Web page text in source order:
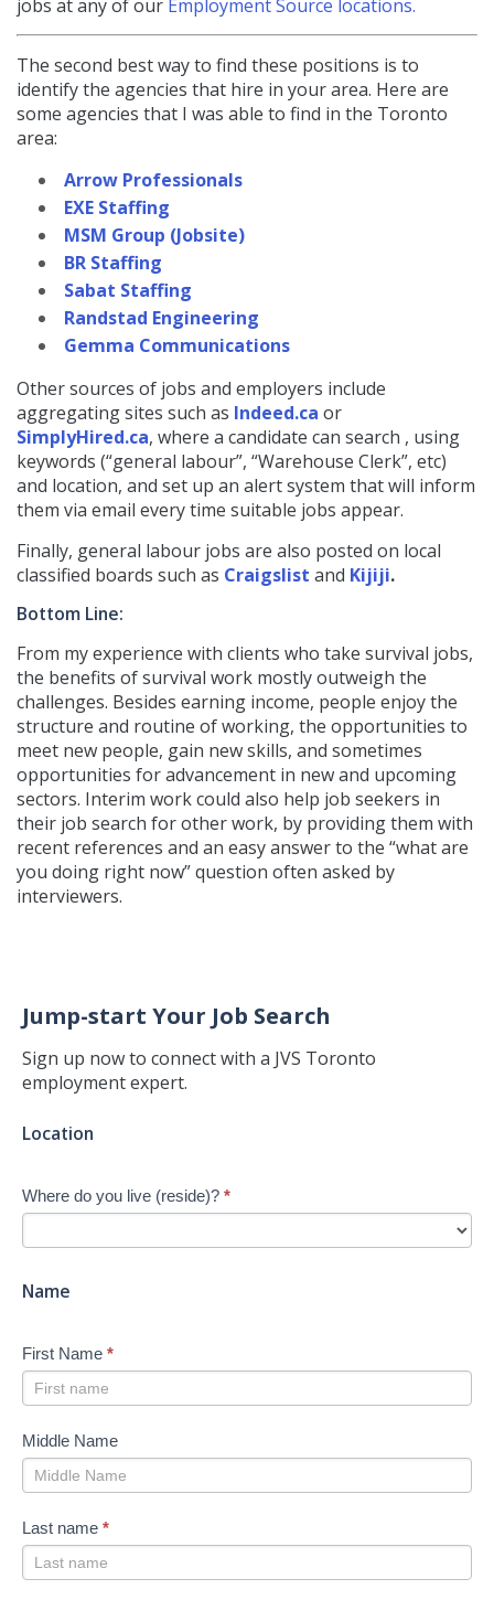
jobs at any of our Employment Source locations.
The second best way to find these positions is to
identify the agencies that hire in your area. Here are
some agencies that I was able to find in the Toronto
area:
Arrow Professionals
EXE Staffing
MSM Group (Jobsite)
BR Staffing
Sabat Staffing
Randstad Engineering
Gemma Communications
Other sources of jobs and employers include
aggregating sites such as Indeed.ca or
SimplyHired.ca, where a candidate can search , using
keywords (“general labour”, “Warehouse Clerk”, etc)
and location, and set up an alert system that will inform
them via email every time suitable jobs appear.
Finally, general labour jobs are also posted on local
classified boards such as Craigslist and Kijiji.
Bottom Line:
From my experience with clients who take survival jobs,
the benefits of survival work mostly outweigh the
challenges. Besides earning income, people enjoy the
structure and routine of working, the opportunities to
meet new people, gain new skills, and sometimes
opportunities for advancement in new and upcoming
sectors. Interim work could also help job seekers in
their job search for other work, by providing them with
recent references and an easy answer to the “what are
you doing right now” question often asked by
interviewers.
Jump-start Your Job Search
Sign up now to connect with a JVS Toronto
employment expert.
Jump-
Job
Search
-
Location
Where do you live (reside)? *
Name
First Name *
Middle Name
Last name *